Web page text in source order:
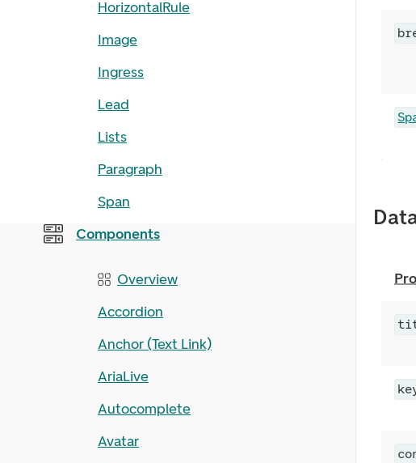
HorizontalRule
Image
Ingress
Lead
Lists
Paragraph
Span
Components
Overview
Accordion
Anchor (Text Link)
AriaLive
Autocomplete
Avatar